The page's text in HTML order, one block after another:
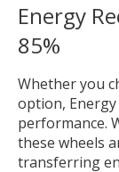
Energy
85%
Whether you
option,
performance.
these wheels
transferring